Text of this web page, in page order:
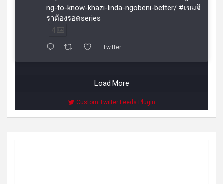
ng-to-know-khazi-linda-ngobeni-better/ #เขมจิ
ราต้องรอดseries
4
Twitter
Load More
Custom Twitter Feeds Plugin